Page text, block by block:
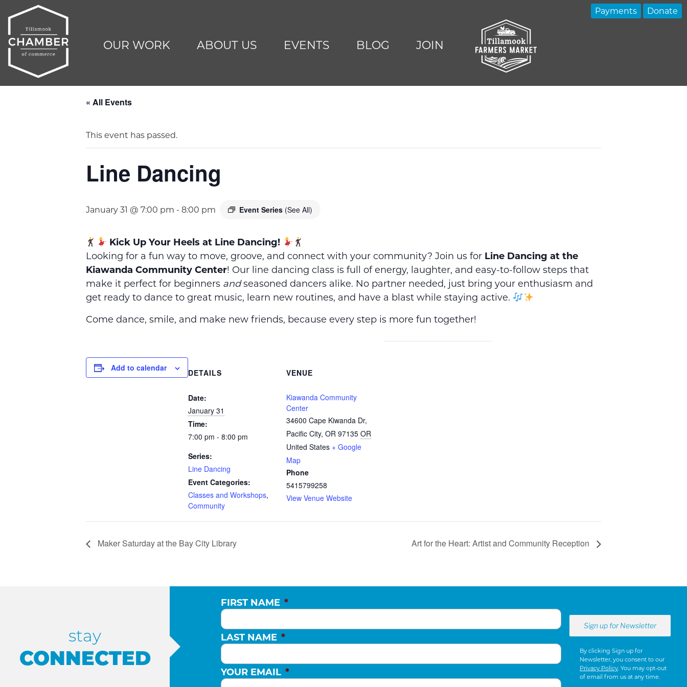
OUR WORK ABOUT US EVENTS BLOG JOIN
Payments Donate
« All Events
This event has passed.
Line Dancing
January 31 @ 7:00 pm - 8:00 pm Event Series (See All)
Kick Up Your Heels at Line Dancing!
Looking for a fun way to move, groove, and connect with your community? Join us for Line Dancing at the
Kiawanda Community Center! Our line dancing class is full of energy, laughter, and easy-to-follow steps that
make it perfect for beginners andseasoned dancers alike. No partner needed, just bring your enthusiasm and
get ready to dance to great music, learn new routines, and have a blast while staying active.
Come dance, smile, and make new friends, because every step is more fun together!
Add to calendar DETAILS
Date:
January 31
Time:
7:00 pm - 8:00 pm
Series:
Line Dancing
Event Categories:
Classes and Workshops,
Community
VENUE
Kiawanda Community
Center
34600 Cape Kiwanda Dr,
Pacific City, OR 97135 OR
United States + Google
Map
Phone
5415799258
View Venue Website
Maker Saturday at the Bay City Library Art for the Heart: Artist and Community Reception
stay
CONNECTED
FIRST NAME *
LAST NAME *
YOUR EMAIL *
By clicking Sign up for
Newsletter, you consent to our
Privacy Policy. You may opt-out
of email from us at any time.